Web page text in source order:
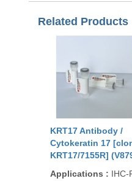
Related Products
KRT17 Antibody /
Cytokeratin 17
KRT17/7155R]
Applications : IHC-